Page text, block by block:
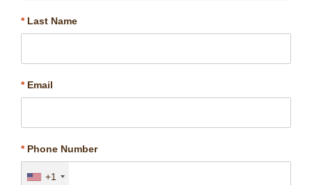
*Last Name
*Email
*Phone Number
+1